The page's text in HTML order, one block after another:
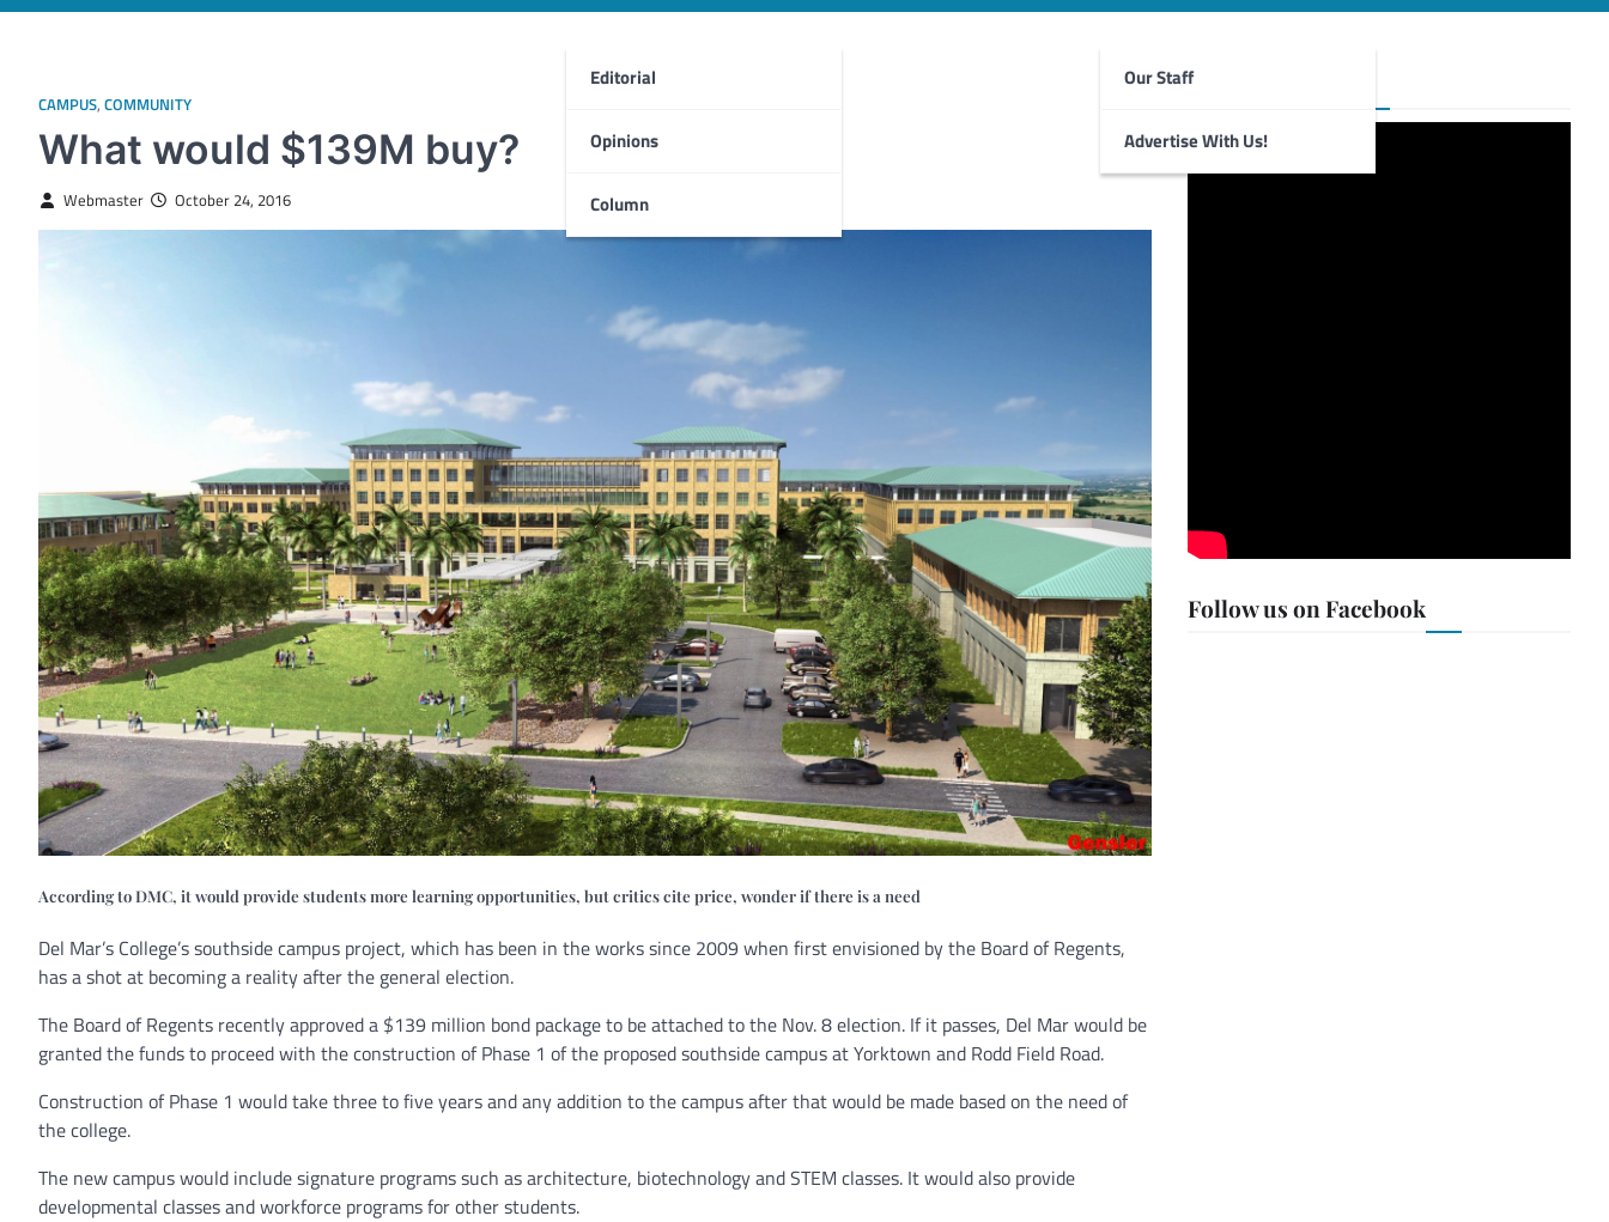
Editorial
Opinions
Column
Our Staff
Advertise With Us!
CAMPUS, COMMUNITY
What would $139M buy?
Webmaster October 24, 2016
According to DMC, it would provide students more learning opportunities, but critics cite price, wonder if there is a need
Del Mar’s College’s southside campus project, which has been in the works since 2009 when first envisioned by the Board of Regents,
has a shot at becoming a reality after the general election.
The Board of Regents recently approved a $139 million bond package to be attached to the Nov. 8 election. If it passes, Del Mar would be
granted the funds to proceed with the construction of Phase 1 of the proposed southside campus at Yorktown and Rodd Field Road.
Construction of Phase 1 would take three to five years and any addition to the campus after that would be made based on the need of
the college.
The new campus would include signature programs such as architecture, biotechnology and STEM classes. It would also provide
developmental classes and workforce programs for other students.
Foghorn Videos
Follow us on Facebook